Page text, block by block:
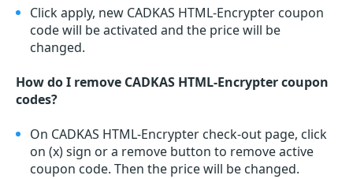
Click apply, new CADKAS HTML-Encrypter coupon
code will be activated and the price will be
changed.
How do I remove CADKAS HTML-Encrypter coupon
codes?
On CADKAS HTML-Encrypter check-out page, click
on (x) sign or a remove button to remove active
coupon code. Then the price will be changed.